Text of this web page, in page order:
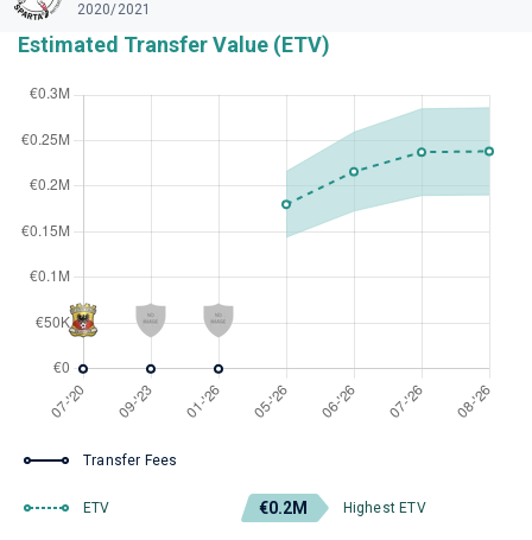
2020/2021
Estimated Transfer Value (ETV)
Transfer Fees
ETV €0.2M Highest ETV